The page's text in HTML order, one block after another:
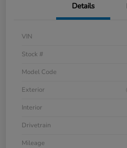
Details
VIN
Stock #
Model Code
Exterior
Interior
Drivetrain
Mileage